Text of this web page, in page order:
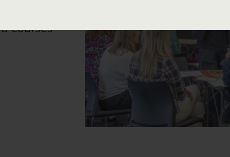
courses
Donate
over $2 are tax deductible. Australians Together is a